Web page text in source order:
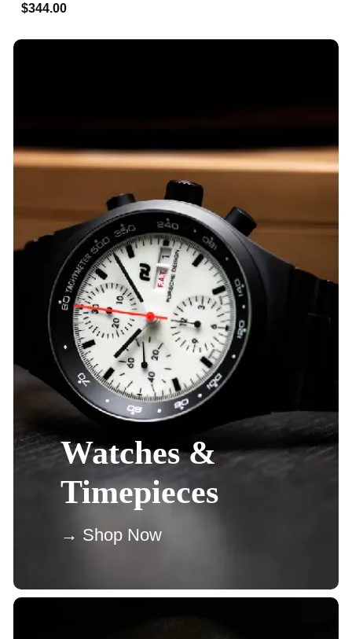
$344.00
Watches &
Timepieces
→ Shop Now